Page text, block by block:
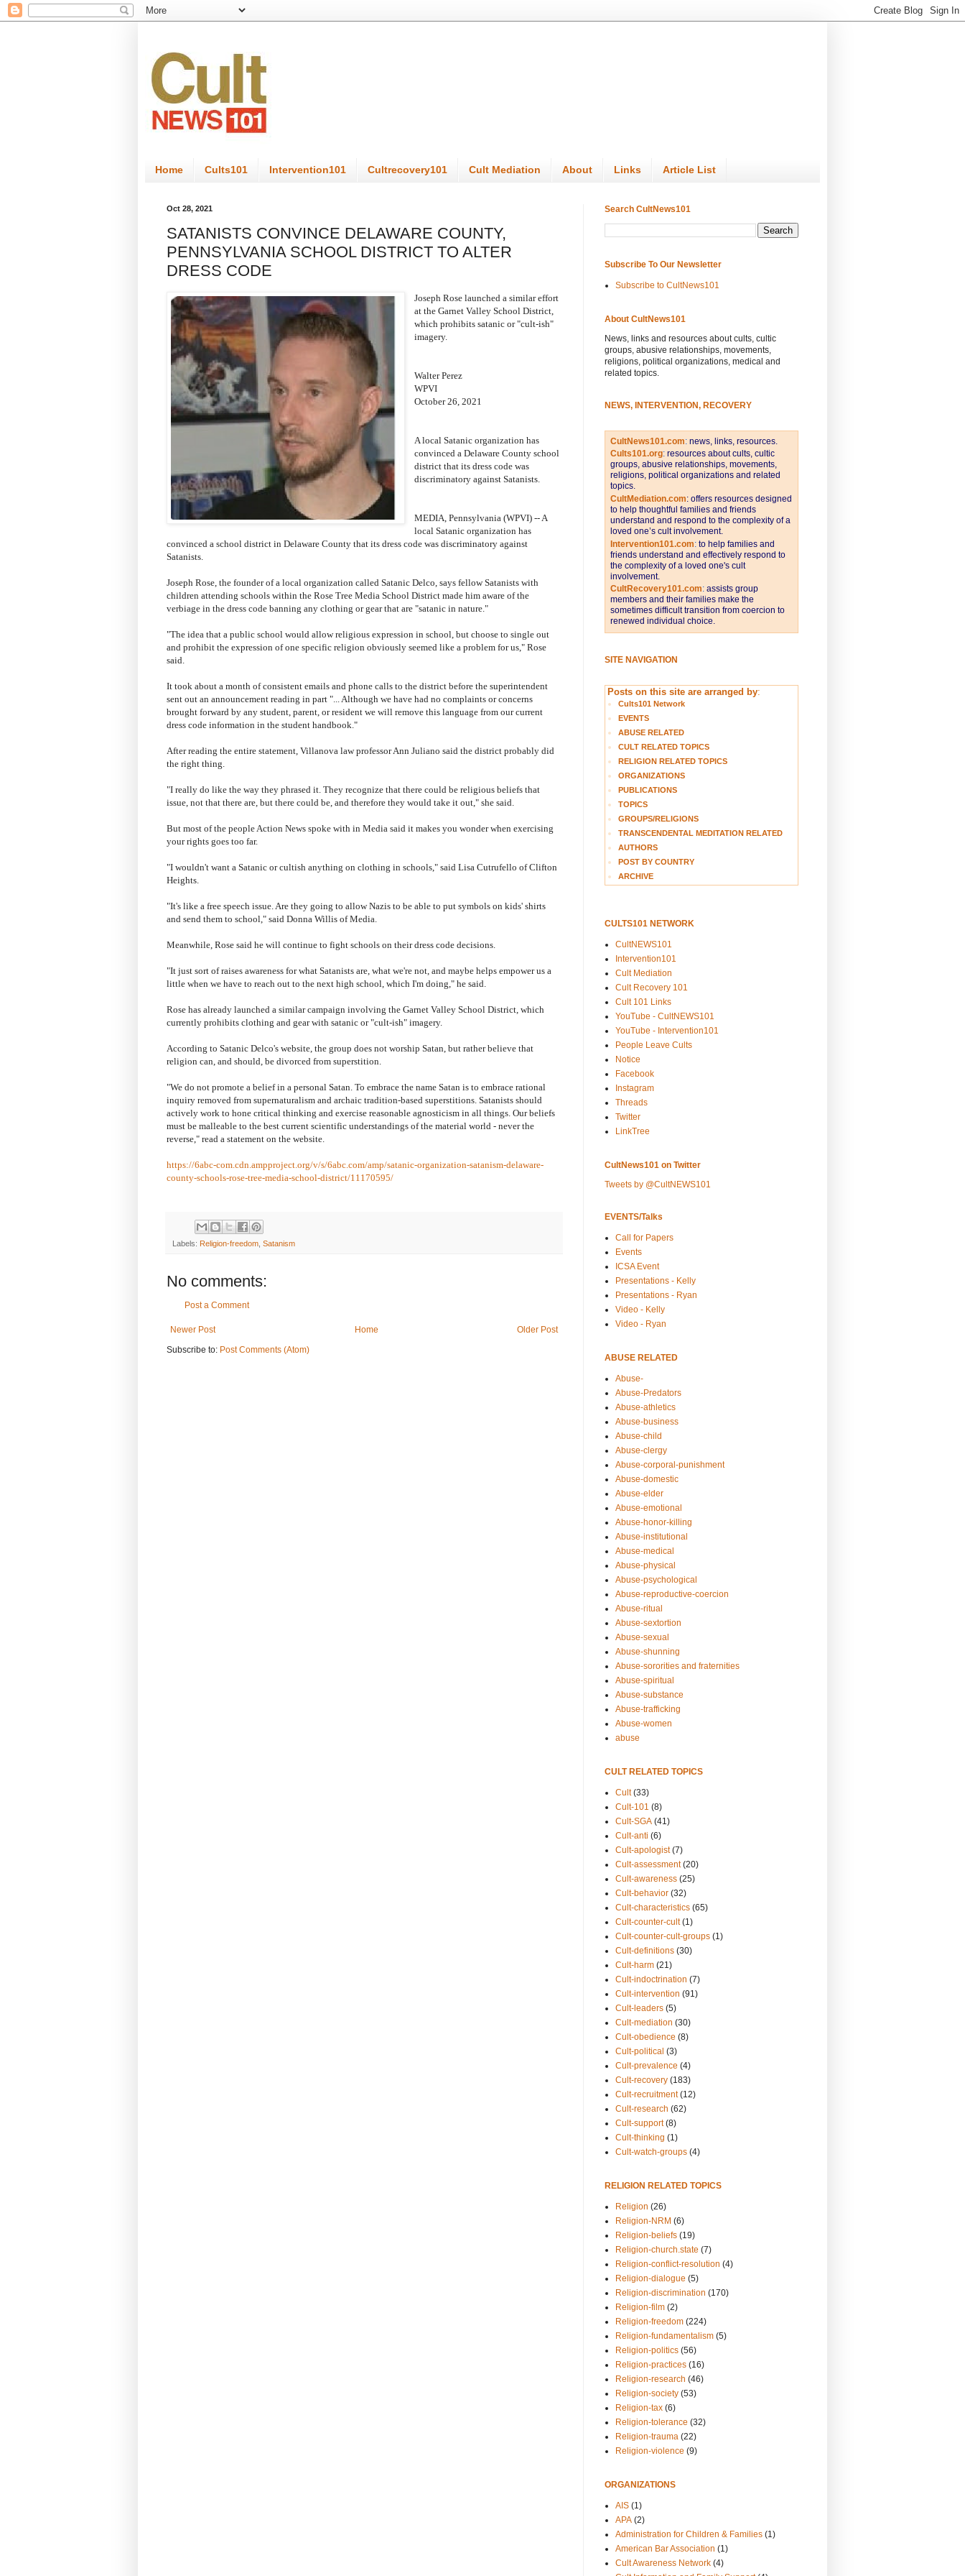
Home Cults101 Intervention101 Cultrecovery101 Cult Mediation About Links Article List
Oct 28, 2021
SATANISTS CONVINCE DELAWARE COUNTY,
PENNSYLVANIA SCHOOL DISTRICT TO ALTER
DRESS CODE
Joseph Rose launched a similar effort
at the Garnet Valley School District,
which prohibits satanic or "cult-ish"
imagery.
Walter Perez
WPVI
October 26, 2021
A local Satanic organization has
convinced a Delaware County school
district that its dress code was
discriminatory against Satanists.
MEDIA, Pennsylvania (WPVI) -- A
local Satanic organization has
convinced a school district in Delaware County that its dress code was discriminatory against
Satanists.
Joseph Rose, the founder of a local organization called Satanic Delco, says fellow Satanists with
children attending schools within the Rose Tree Media School District made him aware of the
verbiage in the dress code banning any clothing or gear that are "satanic in nature."
"The idea that a public school would allow religious expression in school, but choose to single out
and prohibit the expression of one specific religion obviously seemed like a problem for us," Rose
said.
It took about a month of consistent emails and phone calls to the district before the superintendent
sent out an announcement reading in part "... Although we have had no complaints or concerns
brought forward by any student, parent, or resident we will remove this language from our current
dress code information in the student handbook."
After reading the entire statement, Villanova law professor Ann Juliano said the district probably did
the right thing.
"I really do like the way they phrased it. They recognize that there could be religious beliefs that
issue, not that there are, but there could be, and therefore they would take it out," she said.
But most of the people Action News spoke with in Media said it makes you wonder when exercising
your rights goes too far.
"I wouldn't want a Satanic or cultish anything on clothing in schools," said Lisa Cutrufello of Clifton
Heights.
"It's like a free speech issue. Are they going to allow Nazis to be able to put symbols on kids' shirts
and send them to school," said Donna Willis of Media.
Meanwhile, Rose said he will continue to fight schools on their dress code decisions.
"It just sort of raises awareness for what Satanists are, what we're not, and maybe helps empower us a
little when we have to reach out to the next high school, which I'm doing," he said.
Rose has already launched a similar campaign involving the Garnet Valley School District, which
currently prohibits clothing and gear with satanic or "cult-ish" imagery.
According to Satanic Delco's website, the group does not worship Satan, but rather believe that
religion can, and should, be divorced from superstition.
"We do not promote a belief in a personal Satan. To embrace the name Satan is to embrace rational
inquiry removed from supernaturalism and archaic tradition-based superstitions. Satanists should
actively work to hone critical thinking and exercise reasonable agnosticism in all things. Our beliefs
must be malleable to the best current scientific understandings of the material world - never the
reverse," read a statement on the website.
https://6abc-com.cdn.ampproject.org/v/s/6abc.com/amp/satanic-organization-satanism-delaware-
county-schools-rose-tree-media-school-district/11170595/
Labels: Religion-freedom Satanism
No comments:
Post a Comment
Newer Post Older Post
Home
Subscribe to: Post Comments (Atom)
Search CultNews101
Subscribe To Our Newsletter
Subscribe to CultNews101
About CultNews101
News, links and resources about cults, cultic
groups, abusive relationships, movements,
religions, political organizations, medical and
related topics.
NEWS, INTERVENTION, RECOVERY
CultNews101.com: news, links, resources.
Cults101.org: resources about cults, cultic
groups, abusive relationships, movements,
religions, political organizations and related
topics.
CultMediation.com: offers resources designed
to help thoughtful families and friends
understand and respond to the complexity of a
loved one’s cult involvement.
Intervention101.com: to help families and
friends understand and effectively respond to
the complexity of a loved one's cult
involvement.
CultRecovery101.com: assists group
members and their families make the
sometimes difficult transition from coercion to
renewed individual choice.
SITE NAVIGATION
Posts on this site are arranged by:
Cults101 Network
EVENTS
ABUSE RELATED
CULT RELATED TOPICS
RELIGION RELATED TOPICS
ORGANIZATIONS
PUBLICATIONS
TOPICS
GROUPS/RELIGIONS
TRANSCENDENTAL MEDITATION RELATED
AUTHORS
POST BY COUNTRY
ARCHIVE
CULTS101 NETWORK
CultNEWS101
Intervention101
Cult Mediation
Cult Recovery 101
Cult 101 Links
YouTube - CultNEWS101
YouTube - Intervention101
People Leave Cults
Notice
Facebook
Instagram
Threads
Twitter
LinkTree
CultNews101 on Twitter
Tweets by @CultNEWS101
EVENTS/Talks
Call for Papers
Events
ICSA Event
Presentations - Kelly
Presentations - Ryan
Video - Kelly
Video - Ryan
ABUSE RELATED
Abuse-
Abuse-Predators
Abuse-athletics
Abuse-business
Abuse-child
Abuse-clergy
Abuse-corporal-punishment
Abuse-domestic
Abuse-elder
Abuse-emotional
Abuse-honor-killing
Abuse-institutional
Abuse-medical
Abuse-physical
Abuse-psychological
Abuse-reproductive-coercion
Abuse-ritual
Abuse-sextortion
Abuse-sexual
Abuse-shunning
Abuse-sororities and fraternities
Abuse-spiritual
Abuse-substance
Abuse-trafficking
Abuse-women
abuse
CULT RELATED TOPICS
Cult (33)
Cult-101 (8)
Cult-SGA (41)
Cult-anti (6)
Cult-apologist (7)
Cult-assessment (20)
Cult-awareness (25)
Cult-behavior (32)
Cult-characteristics (65)
Cult-counter-cult (1)
Cult-counter-cult-groups (1)
Cult-definitions (30)
Cult-harm (21)
Cult-indoctrination (7)
Cult-intervention (91)
Cult-leaders (5)
Cult-mediation (30)
Cult-obedience (8)
Cult-political (3)
Cult-prevalence (4)
Cult-recovery (183)
Cult-recruitment (12)
Cult-research (62)
Cult-support (8)
Cult-thinking (1)
Cult-watch-groups (4)
RELIGION RELATED TOPICS
Religion (26)
Religion-NRM (6)
Religion-beliefs (19)
Religion-church.state (7)
Religion-conflict-resolution (4)
Religion-dialogue (5)
Religion-discrimination (170)
Religion-film (2)
Religion-freedom (224)
Religion-fundamentalism (5)
Religion-politics (56)
Religion-practices (16)
Religion-research (46)
Religion-society (53)
Religion-tax (6)
Religion-tolerance (32)
Religion-trauma (22)
Religion-violence (9)
ORGANIZATIONS
AIS (1)
APA (2)
Administration for Children & Families (1)
American Bar Association (1)
Cult Awareness Network (4)